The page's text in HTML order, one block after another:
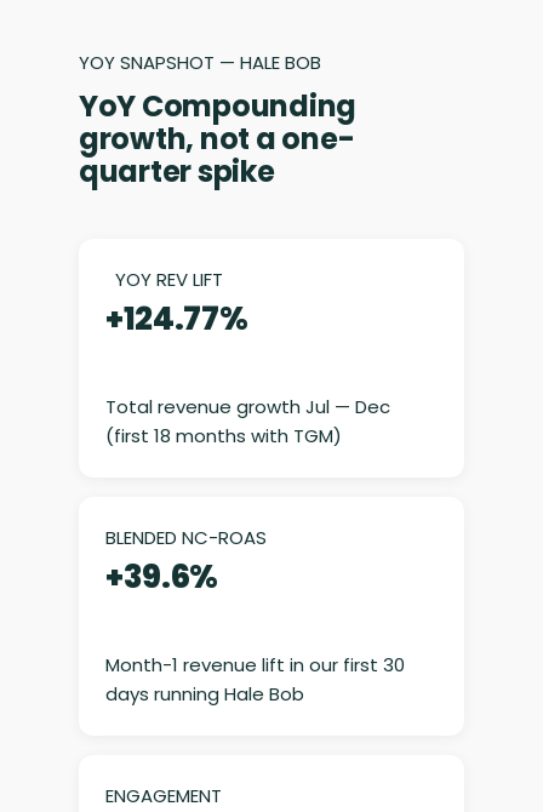
YOY SNAPSHOT — HALE BOB
YoY Compounding
growth, not a one-
quarter spike
YOY REV LIFT
+124.77%
Total revenue growth Jul — Dec
(first 18 months with TGM)
BLENDED NC-ROAS
+39.6%
Month-1 revenue lift in our first 30
days running Hale Bob
ENGAGEMENT